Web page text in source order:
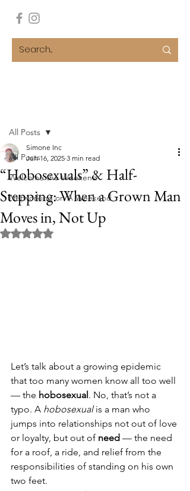
All Posts
Welcome the Weekend
Networking on A Weekend
All Posts
“Hobosexuals” & Half-
Stepping: When a Grown Man
Moves in, Not Up
Simone Inc
Jun 16, 2025 3 min read
Rated NaN out of 5 stars.
Let’s talk about a growing epidemic
that too many women know all too well
— the hobosexual. No, that’s not a
typo. A hobosexual is a man who
jumps into relationships not out of love
or loyalty, but out of need — the need
for a roof, a ride, and relief from the
responsibilities of standing on his own
two feet.